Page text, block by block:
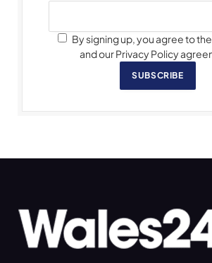
By signing up, you agree to
and our Privacy Policy
SUBSCRIBE